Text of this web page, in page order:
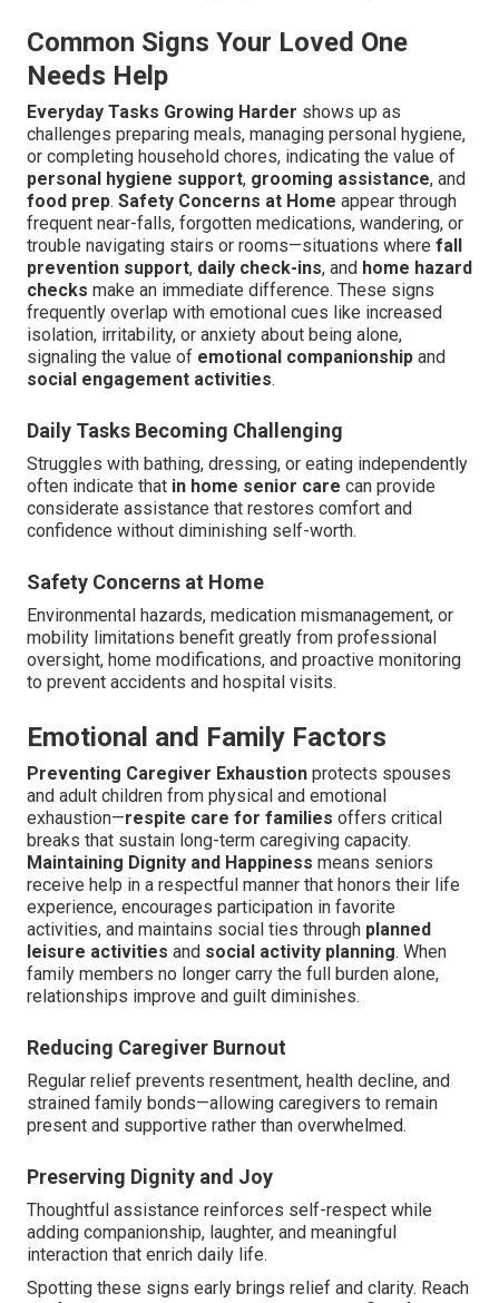
Common Signs Your Loved One
Needs Help
Everyday Tasks Growing Harder shows up as
challenges preparing meals, managing personal hygiene,
or completing household chores, indicating the value of
personal hygiene support, grooming assistance, and
food prep. Safety Concerns at Home appear through
frequent near-falls, forgotten medications, wandering, or
trouble navigating stairs or rooms—situations where fall
prevention support, daily check-ins, and home hazard
checks make an immediate difference. These signs
frequently overlap with emotional cues like increased
isolation, irritability, or anxiety about being alone,
signaling the value of emotional companionship and
social engagement activities.
Daily Tasks Becoming Challenging
Struggles with bathing, dressing, or eating independently
often indicate that in home senior care can provide
considerate assistance that restores comfort and
confidence without diminishing self-worth.
Safety Concerns at Home
Environmental hazards, medication mismanagement, or
mobility limitations benefit greatly from professional
oversight, home modifications, and proactive monitoring
to prevent accidents and hospital visits.
Emotional and Family Factors
Preventing Caregiver Exhaustion protects spouses
and adult children from physical and emotional
exhaustion—respite care for families offers critical
breaks that sustain long-term caregiving capacity.
Maintaining Dignity and Happiness means seniors
receive help in a respectful manner that honors their life
experience, encourages participation in favorite
activities, and maintains social ties through planned
leisure activities and social activity planning. When
family members no longer carry the full burden alone,
relationships improve and guilt diminishes.
Reducing Caregiver Burnout
Regular relief prevents resentment, health decline, and
strained family bonds—allowing caregivers to remain
present and supportive rather than overwhelmed.
Preserving Dignity and Joy
Thoughtful assistance reinforces self-respect while
adding companionship, laughter, and meaningful
interaction that enrich daily life.
Spotting these signs early brings relief and clarity. Reach